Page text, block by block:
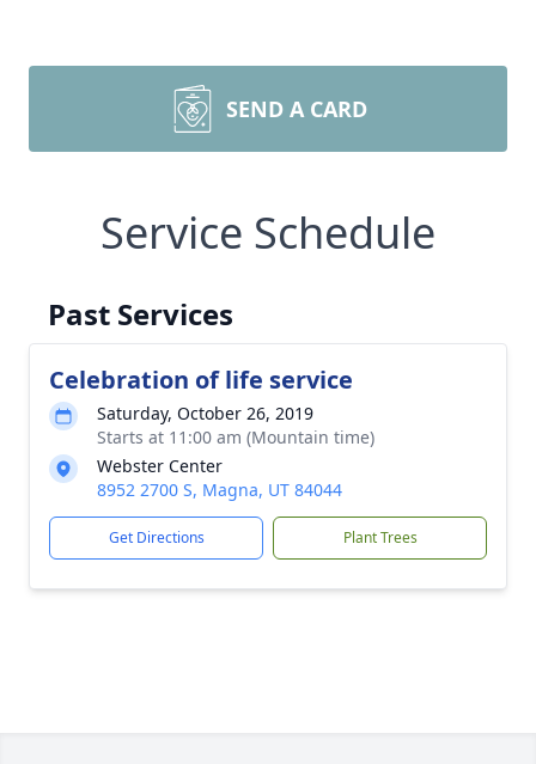
SEND A CARD
Service Schedule
Past Services
Celebration of life service
Saturday, October 26, 2019
Starts at 11:00 am (Mountain time)
Webster Center
8952 2700 S, Magna, UT 84044
Get Directions Plant Trees